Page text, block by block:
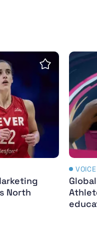
Save
North